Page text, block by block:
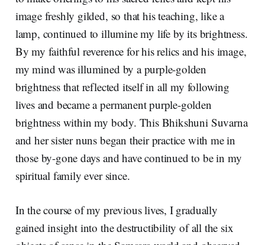
image freshly gilded, so that his teaching, like a
lamp, continued to illumine my life by its brightness.
By my faithful reverence for his relics and his image,
my mind was illumined by a purple-golden
brightness that reflected itself in all my following
lives and became a permanent purple-golden
brightness within my body. This Bhikshuni Suvarna
and her sister nuns began their practice with me in
those by-gone days and have continued to be in my
spiritual family ever since.
In the course of my previous lives, I gradually
gained insight into the destructibility of all the six